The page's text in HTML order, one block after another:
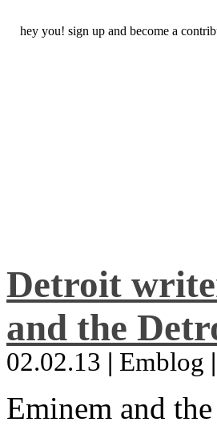
hey you! sign up and become a
Detroit
and the
02.02.13 | Emblog |
Eminem and